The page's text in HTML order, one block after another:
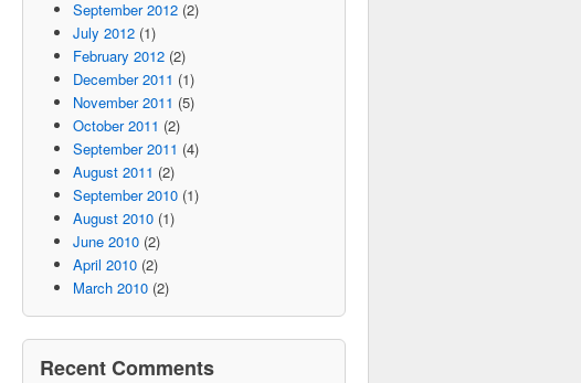
September 2012(2)
July 2012(1)
February 2012(2)
December 2011 (1)
November 2011 (5)
October 2011 (2)
September 2011 (4)
August 2011 (2)
September 2010(1)
August 2010(1)
June 2010(2)
April 2010(2)
March 2010(2)
Recent Comments